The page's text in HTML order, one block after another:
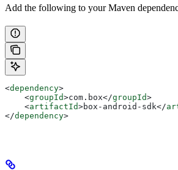
Add the following to your Maven
<dependency>
    <
groupId>com.box</groupId>
    <
artifactId>box-android-sdk</
</dependency>